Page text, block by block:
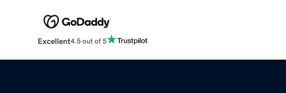
Excellent4.5 out of 5